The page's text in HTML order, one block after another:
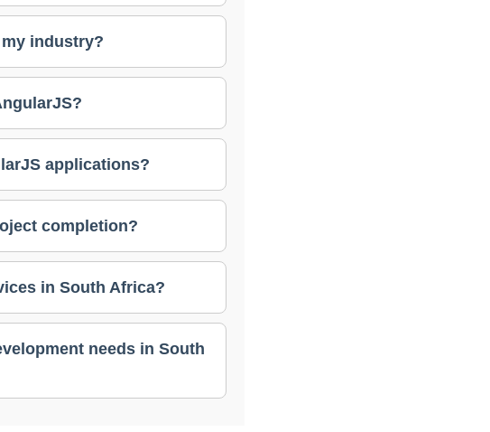
industry?
applications?
completion?
in South Africa?
needs in South